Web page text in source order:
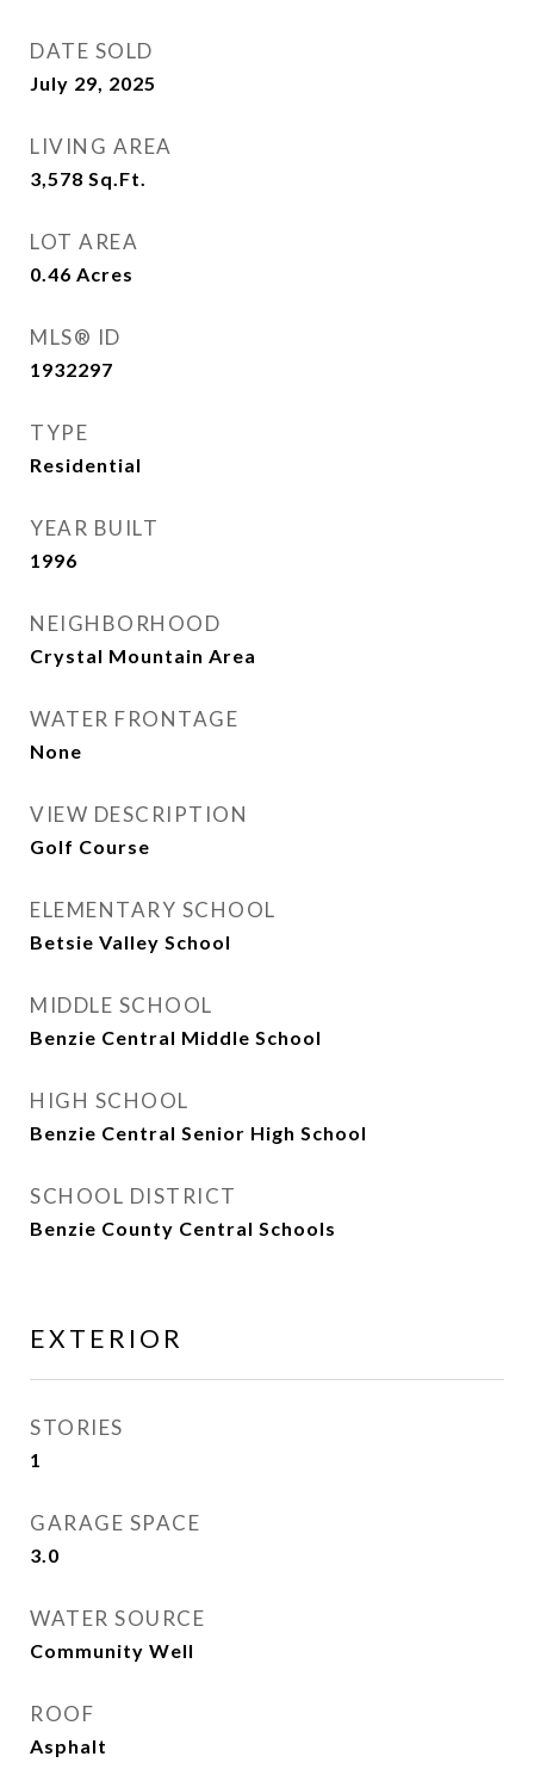
DATE SOLD
July 29, 2025
LIVING AREA
3,578 Sq.Ft.
LOT AREA
0.46 Acres
MLS® ID
1932297
TYPE
Residential
YEAR BUILT
1996
NEIGHBORHOOD
Crystal Mountain Area
WATER FRONTAGE
None
VIEW DESCRIPTION
Golf Course
ELEMENTARY SCHOOL
Betsie Valley School
MIDDLE SCHOOL
Benzie Central Middle School
HIGH SCHOOL
Benzie Central Senior High School
SCHOOL DISTRICT
Benzie County Central Schools
EXTERIOR
STORIES
1
GARAGE SPACE
3.0
WATER SOURCE
Community Well
ROOF
Asphalt